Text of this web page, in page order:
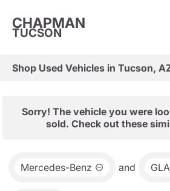
CHAPMAN
TUCSON
Shop Used Vehicles in Tucson,
Sorry! The vehicle you were
sold. Check out these
Mercedes-Benz and GLA